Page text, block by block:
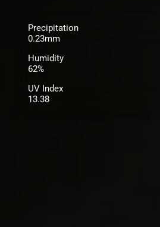
Precipitation
0.23mm
Humidity
62%
UV Index
13.38